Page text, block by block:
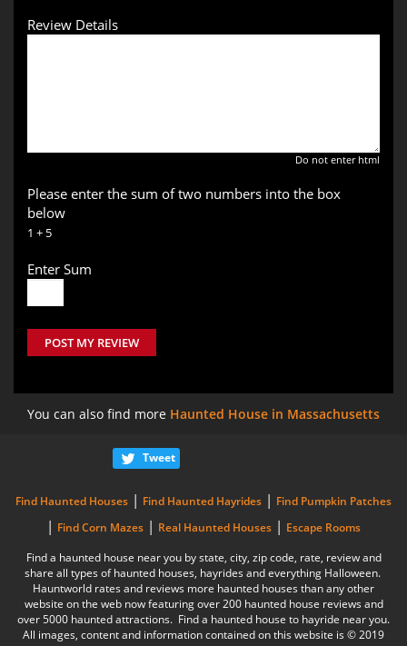
Review Details
Do not enter html
Please enter the sum of two numbers into the box
below
1 + 5
Enter Sum
POST MY REVIEW
You can also find more Haunted House in Massachusetts
Tweet
Find Haunted Houses | Find Haunted Hayrides | Find Pumpkin Patches
| Find Corn Mazes | Real Haunted Houses | Escape Rooms
Find a haunted house near you by state, city, zip code, rate, review and
share all types of haunted houses, hayrides and everything Halloween.
Hauntworld rates and reviews more haunted houses than any other
website on the web now featuring over 200 haunted house reviews and
over 5000 haunted attractions. Find a haunted house to hayride near you.
All images, content and information contained on this website is © 2019